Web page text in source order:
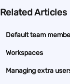
Related Articles
Default team
Workspaces
Managing extra